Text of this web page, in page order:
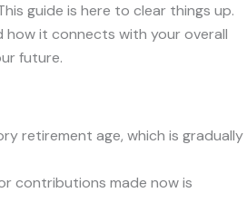
guide is here to clear things up.
how it connects with your overall
future.
retirement age, which is gradually
contributions made now is